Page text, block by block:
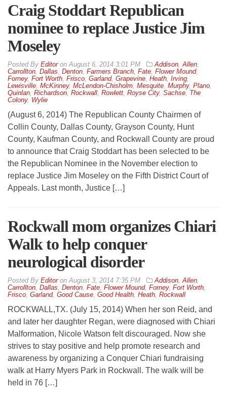
Craig Stoddart Republican
nominee to replace Justice Jim
Moseley
By Editoron August 6, 2014 3:01 PM Addison Allen
Carrollton Dallas Denton Farmers Branch Fate Flower Mound,
Forney, Fort Worth Frisco Garland, Grapevine Heath Irving
Lewisville McKinney, McLendon-Chisholm Mesquite Murphy, Plano
Quinlan Richardson Rockwall Rowlett Royse City, Sachse The
Colony, Wylie
(August 6, 2014) The Republican County Chairmen of
Collin County, Dallas County, Grayson County, Hunt
County, Kaufman County, and Rockwall County are proud
to announce that Craig Stoddart has been selected to be
the Republican Nominee in the November election to
replace Justice Jim Moseley on the Fifth District Court of
Appeals. Last month, Justice […]
Rockwall mom organizes Chiari
Walk to help conquer
neurological disorder
By Editoron August 3, 2014 7:35 PM Addison Allen
Carrollton Dallas Denton Fate Flower Mound, Forney, Fort Worth
Frisco Garland, Good Cause Good Health Heath Rockwall
ROCKWALL,TX. (July 15, 2014) When her son Reid, and
and later her daughter Regan, were diagnosed with Chiari
Malformation, Nicole Watson felt discouraged. Now she
strives to stay positive and help promote research and
awareness by organizing a Conquer Chiari fundraising
walk at Harry Myers Park in Rockwall. The walk will be
held in 76 […]